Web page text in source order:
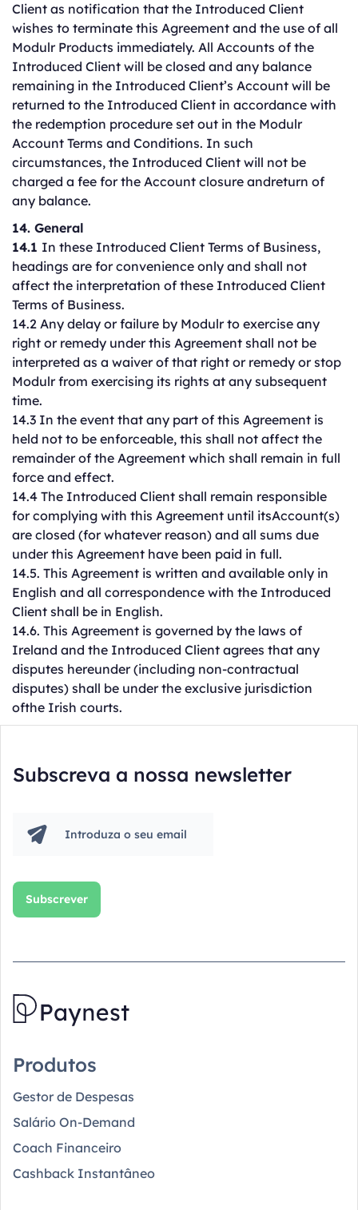
Client as notification that the Introduced Client
wishes to terminate this Agreement and the use of all
Modulr Products immediately. All Accounts of the
Introduced Client will be closed and any balance
remaining in the Introduced Client’s Account will be
returned to the Introduced Client in accordance with
the redemption procedure set out in the Modulr
Account Terms and Conditions. In such
circumstances, the Introduced Client will not be
charged a fee for the Account closure andreturn of
any balance.
14. General
14.1 In these Introduced Client Terms of Business,
headings are for convenience only and shall not
affect the interpretation of these Introduced Client
Terms of Business.
14.2 Any delay or failure by Modulr to exercise any
right or remedy under this Agreement shall not be
interpreted as a waiver of that right or remedy or stop
Modulr from exercising its rights at any subsequent
time.
14.3 In the event that any part of this Agreement is
held not to be enforceable, this shall not affect the
remainder of the Agreement which shall remain in full
force and effect.
14.4 The Introduced Client shall remain responsible
for complying with this Agreement until itsAccount(s)
are closed (for whatever reason) and all sums due
under this Agreement have been paid in full.
14.5. This Agreement is written and available only in
English and all correspondence with the Introduced
Client shall be in English.
14.6. This Agreement is governed by the laws of
Ireland and the Introduced Client agrees that any
disputes hereunder (including non-contractual
disputes) shall be under the exclusive jurisdiction
ofthe Irish courts.
Subscreva a nossa newsletter
Produtos
Gestor de Despesas
Salário On-Demand
Coach Financeiro
Cashback Instantâneo